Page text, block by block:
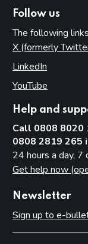
Follow us
The following
X (formerly
LinkedIn
YouTube
Help and
Call 0808 8020
0808 2819 265
24 hours a day, 7
Get help now
Newsletter
Sign up to e-